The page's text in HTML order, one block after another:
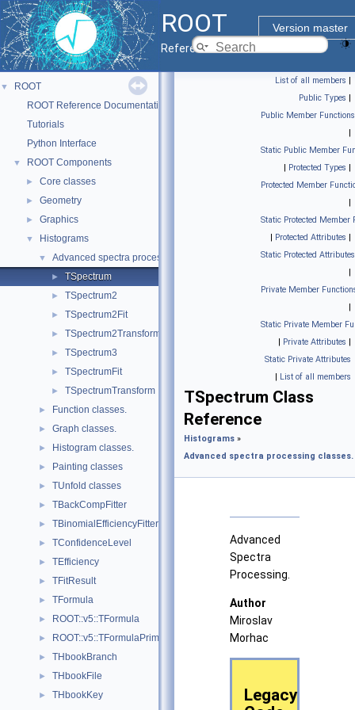
ROOT
Version master
Reference Guide
▼
ROOT
ROOT Reference Documentation
Tutorials
Python Interface
▼ ROOT Components
► Core classes
► Geometry
► Graphics
▼ Histograms
▼ Advanced spectra processing classes.
► TSpectrum
► TSpectrum2
► TSpectrum2Fit
► TSpectrum2Transform
► TSpectrum3
► TSpectrumFit
► TSpectrumTransform
► Function classes.
► Graph classes.
► Histogram classes.
► Painting classes
► TUnfold classes
► TBackCompFitter
► TBinomialEfficiencyFitter
► TConfidenceLevel
► TEfficiency
► TFitResult
► TFormula
► ROOT::v5::TFormula
► ROOT::v5::TFormulaPrimitive
► THbookBranch
► THbookFile
► THbookKey
List of all members |
Public Types |
Public Member Functions
|
Static Public Member
| Protected Types |
Protected Member
|
Static Protected Member
| Protected Attributes |
Static Protected Attributes
|
Private Member
|
Static Private Member
| Private Attributes |
Static Private Attributes
| List of all members
TSpectrum Class
Reference
Histograms »
Advanced spectra processing classes.
Advanced
Spectra
Processing.
Author
Miroslav
Morhac
Legacy